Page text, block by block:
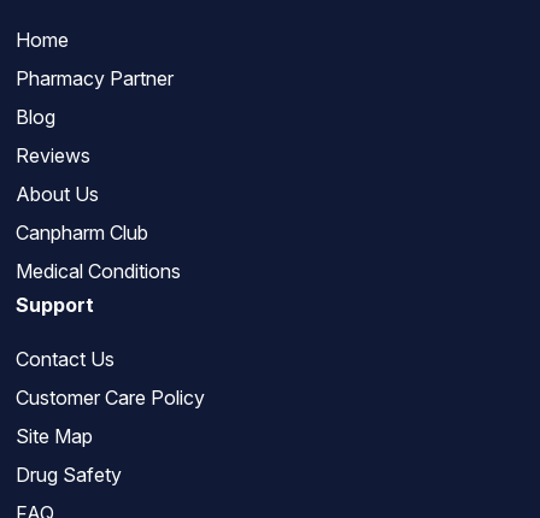
Home
Pharmacy Partner
Blog
Reviews
About Us
Canpharm Club
Medical Conditions
Support
Contact Us
Customer Care Policy
Site Map
Drug Safety